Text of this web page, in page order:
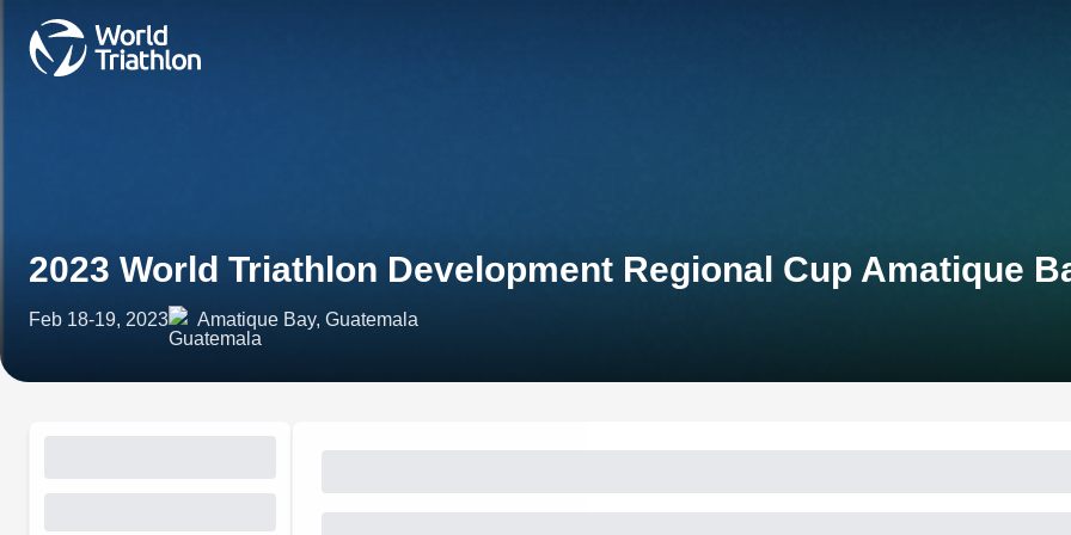
2023 World Triathlon Development Regional Cup Amatique
Feb 18-19, 2023 Amatique Bay, Guatemala